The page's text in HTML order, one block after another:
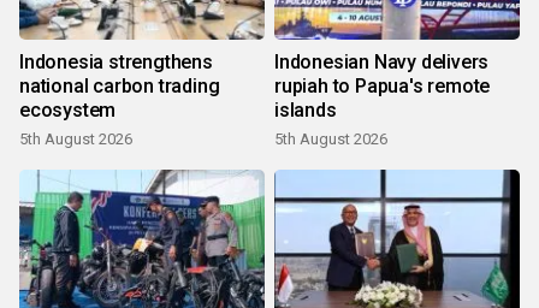
Indonesia strengthens
national carbon trading
ecosystem
5th August 2026
Indonesian Navy delivers
rupiah to Papua's remote
islands
5th August 2026